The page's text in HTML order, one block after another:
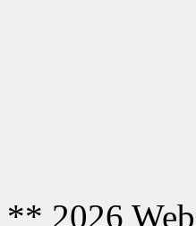
** 2026